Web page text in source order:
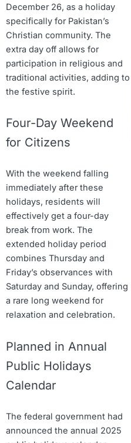
December 26, as a holiday
specifically for Pakistan’s
Christian community. The
extra day off allows for
participation in religious and
traditional activities, adding to
the festive spirit.
Four-Day Weekend
for Citizens
With the weekend falling
immediately after these
holidays, residents will
effectively get a four-day
break from work. The
extended holiday period
combines Thursday and
Friday’s observances with
Saturday and Sunday, offering
a rare long weekend for
relaxation and celebration.
Planned in Annual
Public Holidays
Calendar
The federal government had
announced the annual 2025